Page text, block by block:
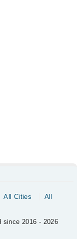
All Cities
All
since 2016 - 2026